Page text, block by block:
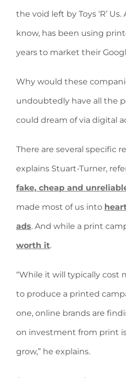
the void left by Toys ‘R’
know, has been using
years to market their
Why would these
undoubtedly have all the
could dream of via digital
There are several specific
explains Stuart-Turner,
fake, cheap and
made most of us into
ads. And while a print
worth it.
“While it will typically cost
to produce a printed
one, online brands are
on investment from print
grow,” he explains.